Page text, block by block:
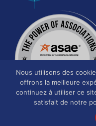
Nous utilisons des
offrons la meilleure
continuez à utiliser ce
satisfait de notre